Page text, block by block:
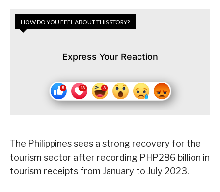
HOW DO YOU FEEL ABOUT THIS STORY?
Express Your Reaction
The Philippines sees a strong recovery for the
tourism sector after recording PHP286 billion in
tourism receipts from January to July 2023.